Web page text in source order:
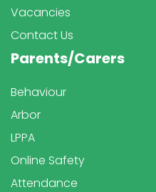
Vacancies
Contact Us
Parents/Carers
Behaviour
Arbor
LPPA
Online Safety
Attendance